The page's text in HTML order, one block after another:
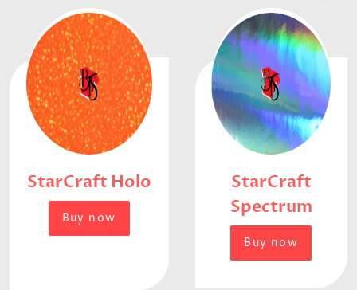
StarCraft Holo
Buy now
StarCraft
Spectrum
Buy now